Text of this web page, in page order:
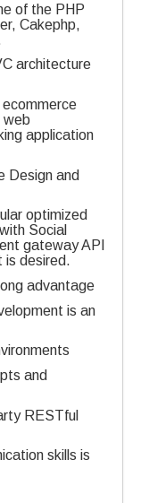
of the PHP
Cakephp,
architecture
ecommerce
web
application
Design and
optimized
Social
gateway API
is desired.
advantage
is an
and
RESTful
skills is